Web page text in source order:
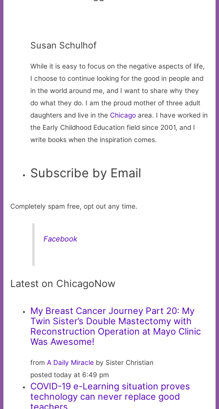
Susan Schulhof
While it is easy to focus on the negative aspects of life,
I choose to continue looking for the good in people and
in the world around me, and I want to share why they
do what they do. I am the proud mother of three adult
daughters and live in theChicago area. I have worked in
the Early Childhood Education field since 2001, and I
write books when the inspiration comes.
Subscribe by Email
Completely spam free, opt out any time.
Facebook
Latest on ChicagoNow
My Breast Cancer Journey Part 20: My
Twin Sister’s Double Mastectomy with
Reconstruction Operation at Mayo Clinic
Was Awesome!
fromA Daily Miracle by Sister Christian
posted today at 6:49 pm
COVID-19 e-Learning situation proves
technology can never replace good
teachers